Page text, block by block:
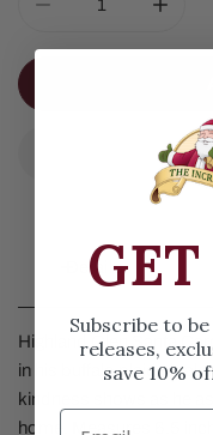
Details
Highland Glen Santa
in his buffalo plaid cloak
kindness shows as he
home. Measures 6.5
Subscribe to
releases,
save 10%